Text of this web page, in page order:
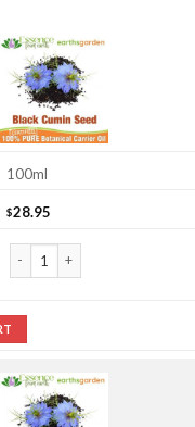
100ml
$28.95
Black Cumin Seed Oil quantity